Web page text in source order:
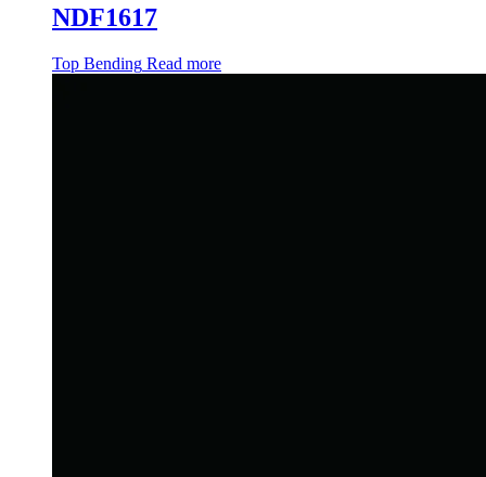
NDF1617
Top Bending Read more